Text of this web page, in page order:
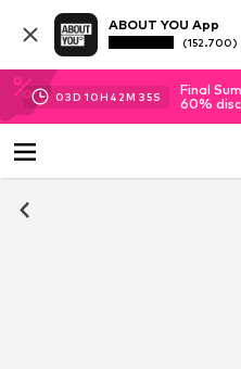
ABOUT YOU App
(152.700)
03D 10H 42M 35S
Final
60%